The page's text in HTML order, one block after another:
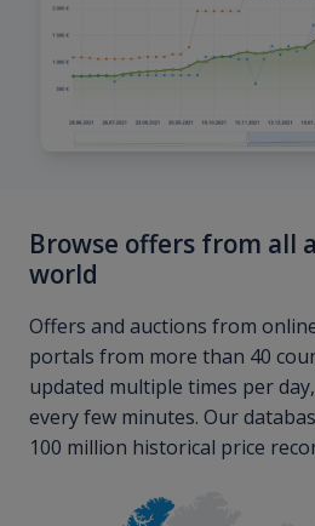
Browse offers from all
world
Offers and auctions from
portals from more than 40
updated multiple times per
every few minutes. Our
100 million historical price